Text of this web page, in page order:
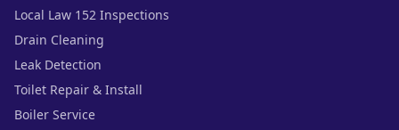
Local Law 152 Inspections
Drain Cleaning
Leak Detection
Toilet Repair & Install
Boiler Service